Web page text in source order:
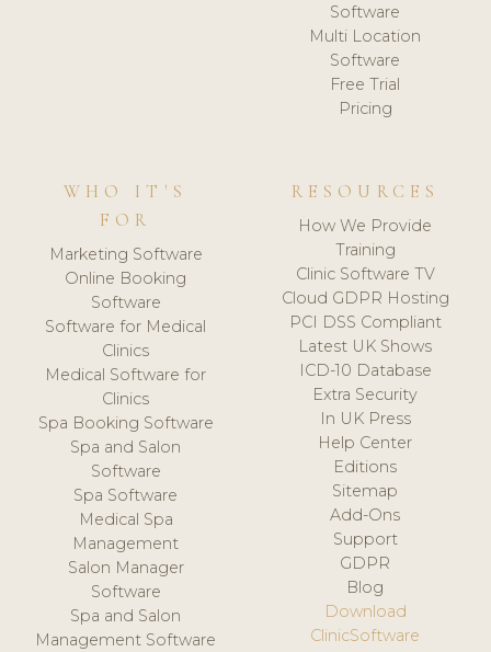
Software
Multi Location
Software
Free Trial
Pricing
WHO IT'S
FOR
Marketing Software
Online Booking
Software
Software for Medical
Clinics
Medical Software for
Clinics
Spa Booking Software
Spa and Salon
Software
Spa Software
Medical Spa
Management
Salon Manager
Software
Spa and Salon
Management Software
RESOURCES
How We Provide
Training
Clinic Software TV
Cloud GDPR Hosting
PCI DSS Compliant
Latest UK Shows
ICD-10 Database
Extra Security
In UK Press
Help Center
Editions
Sitemap
Add-Ons
Support
GDPR
Blog
Download
ClinicSoftware